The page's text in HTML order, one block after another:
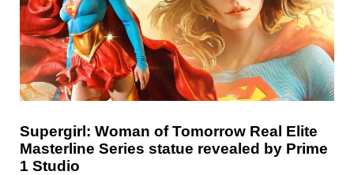
Supergirl: Woman of Tomorrow Real Elite
Masterline Series statue revealed by Prime
1 Studio